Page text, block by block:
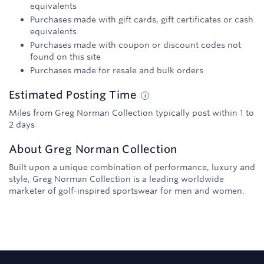
equivalents
Purchases made with gift cards, gift certificates or cash
equivalents
Purchases made with coupon or discount codes not
found on this site
Purchases made for resale and bulk orders
Estimated PostingTime
Miles from Greg Norman Collection typically post within 1 to
2 days
About Greg Norman Collection
Built upon a unique combination of performance, luxury and
style, Greg Norman Collection is a leading worldwide
marketer of golf-inspired sportswear for men and women.